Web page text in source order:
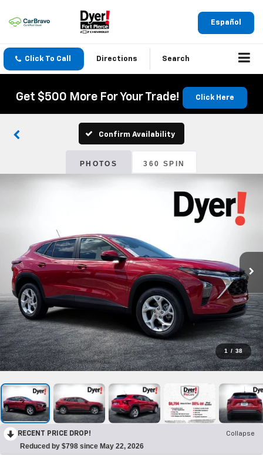
Español
Click To Call Directions Search
Get $500 More For Your Trade! Click Here
Confirm Availability
PHOTOS 360 SPIN
1 / 38
RECENT PRICE DROP! Collapse
Reduced by $798 since May 22, 2026